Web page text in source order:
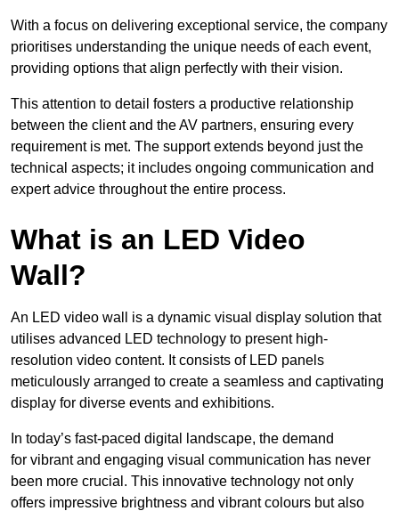
With a focus on delivering exceptional service, the company
prioritises understanding the unique needs of each event,
providing options that align perfectly with their vision.
This attention to detail fosters a productive relationship
between the client and the AV partners, ensuring every
requirement is met. The support extends beyond just the
technical aspects; it includes ongoing communication and
expert advice throughout the entire process.
What is an LED Video
Wall?
An LED video wall is a dynamic visual display solution that
utilises advanced LED technology to present high-
resolution video content. It consists of LED panels
meticulously arranged to create a seamless and captivating
display for diverse events and exhibitions.
In today’s fast-paced digital landscape, the demand
for vibrant and engaging visual communication has never
been more crucial. This innovative technology not only
offers impressive brightness and vibrant colours but also